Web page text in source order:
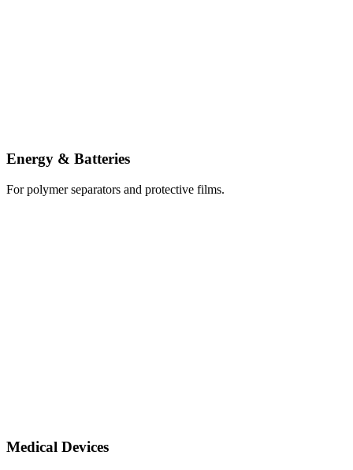
Energy & Batteries
For polymer separators and protective films.
Medical Devices